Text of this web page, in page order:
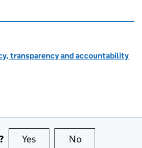
transparency and accountability
Yes this page is useful
No